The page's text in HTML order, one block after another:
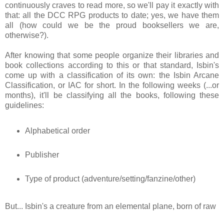
continuously craves to read more, so we'll pay it exactly with
that: all the DCC RPG products to date; yes, we have them
all (how could we be the proud booksellers we are,
otherwise?).
After knowing that some people organize their libraries and
book collections according to this or that standard, Isbin's
come up with a classification of its own: the Isbin Arcane
Classification, or IAC for short. In the following weeks (...or
months), it'll be classifying all the books, following these
guidelines:
Alphabetical order
Publisher
Type of product (adventure/setting/fanzine/other)
But... Isbin's a creature from an elemental plane, born of raw